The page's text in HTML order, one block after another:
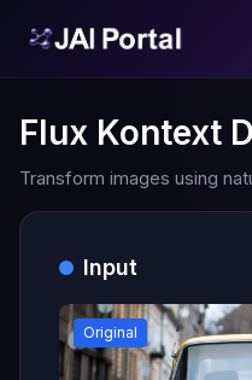
Flux Kontext
Transform images using
Input
Original